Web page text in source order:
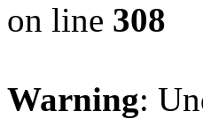
on line 308
Warning: